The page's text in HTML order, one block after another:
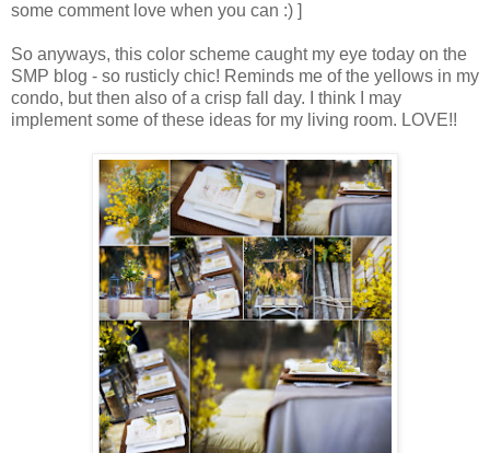
some comment love when you can :) ]
So anyways, this color scheme caught my eye today on the
SMP blog - so rusticly chic! Reminds me of the yellows in my
condo, but then also of a crisp fall day. I think I may
implement some of these ideas for my living room. LOVE!!